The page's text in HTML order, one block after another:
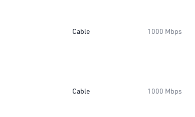
Cable 1000 Mbps
Cable 1000 Mbps